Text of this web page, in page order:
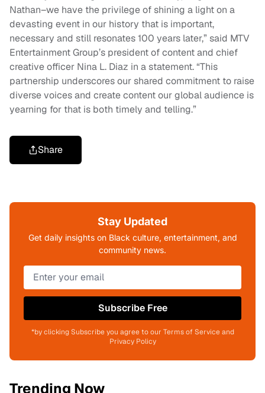
Nathan–we have the privilege of shining a light on a
devasting event in our history that is important,
necessary and still resonates 100 years later,” said MTV
Entertainment Group’s president of content and chief
creative officer Nina L. Diaz in a statement. “This
partnership underscores our shared commitment to raise
diverse voices and create content our global audience is
yearning for that is both timely and telling.”
Share
Stay Updated
Get daily insights on Black culture, entertainment, and
community news.
Subscribe Free
*by clicking Subscribe you agree to our Terms of Service and
Privacy Policy
Trending Now